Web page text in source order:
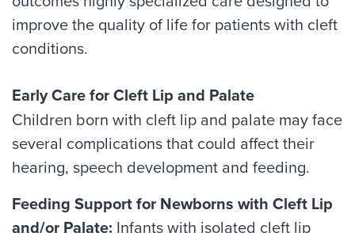
improve the quality of life for patients with cleft
conditions.
Early Care for Cleft Lip and Palate
Children born with cleft lip and palate may face
several complications that could affect their
hearing, speech development and feeding.
Feeding Support for Newborns with Cleft Lip
and/or Palate: Infants with isolated cleft lip